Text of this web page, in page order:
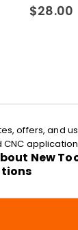
0out of 5
$28.00
offers, and
CNC
New